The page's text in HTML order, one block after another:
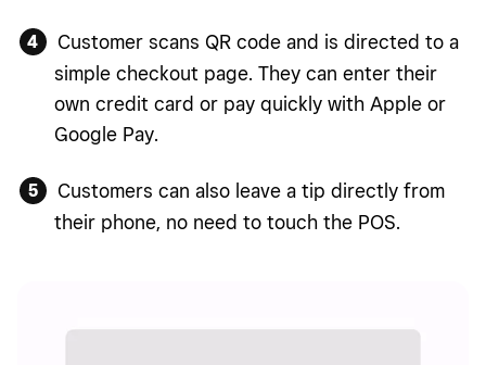
Customer scans QR code and is directed to a
simple checkout page. They can enter their
own credit card or pay quickly with Apple or
Google Pay.
Customers can also leave a tip directly from
their phone, no need to touch the POS.